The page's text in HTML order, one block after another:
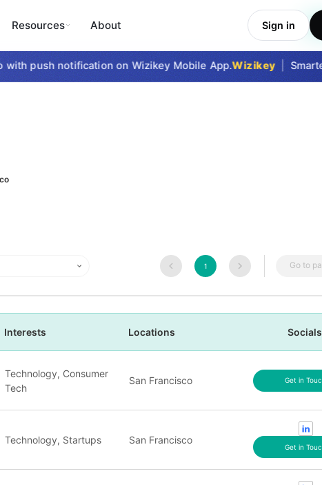
Resources About Sign in
push notification on Wizikey Mobile App.Wizikey | Smarter
1 Go to
Interests Locations Socials
Technology, Consumer
Tech
San Francisco Get in
Technology, Startups San Francisco
Get in